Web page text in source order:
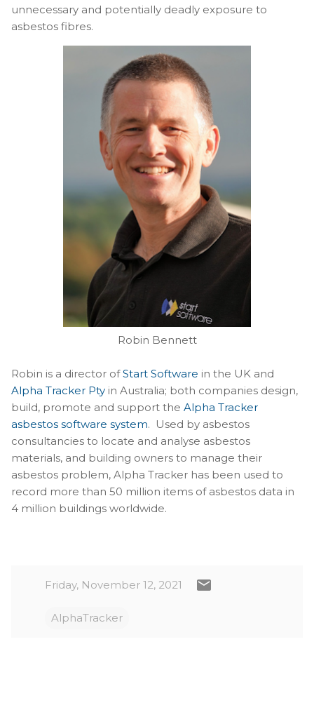
unnecessary and potentially deadly exposure to
asbestos fibres.
Robin Bennett
Robin is a director ofStart Software in the UK and
Alpha Tracker Pty in Australia; both companies design,
build, promote and support the Alpha Tracker
asbestos software system. Used by asbestos
consultancies to locate and analyse asbestos
materials, and building owners to manage their
asbestos problem, Alpha Tracker has been used to
record more than 50 million items of asbestos data in
4 million buildings worldwide.
Friday, November 12, 2021
AlphaTracker